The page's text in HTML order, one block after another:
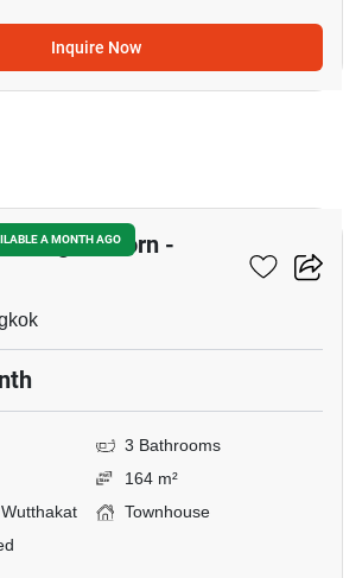
Inquire Now
A MONTH AGO
Sathorn -
3 Bathrooms
164 m²
Townhouse